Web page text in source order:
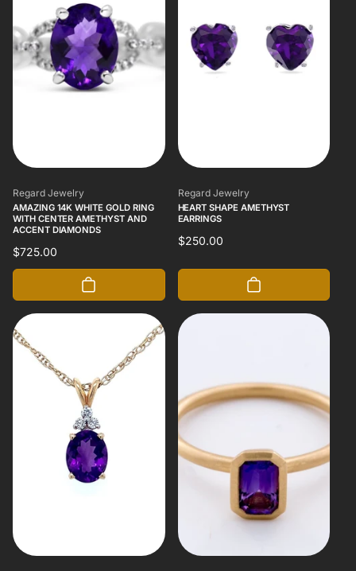
Vendor:
Regard Jewelry
AMAZING 14K WHITE GOLD RING
WITH CENTER AMETHYST AND
ACCENT DIAMONDS
Regular
price
$725.00
Vendor:
Regard Jewelry
HEART SHAPE AMETHYST
EARRINGS
Regular
$250.00